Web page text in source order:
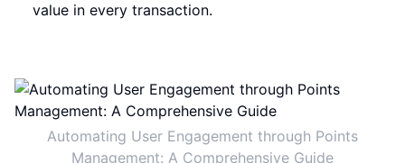
value in every transaction.
Automating User Engagement through Points
Management: A Comprehensive Guide